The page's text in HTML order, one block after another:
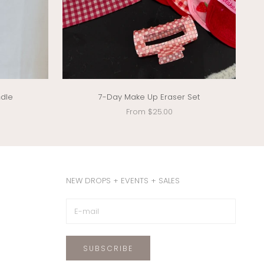
7-Day Make Up Eraser Set
Sale price
From $25.00
NEW DROPS + EVENTS + SALES
SUBSCRIBE